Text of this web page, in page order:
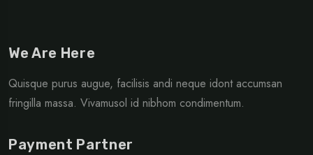
We Are Here
Quisque purus augue, facilisis andi neque idont accumsan
fringilla massa. Vivamusol id nibhom condimentum.
Payment Partner